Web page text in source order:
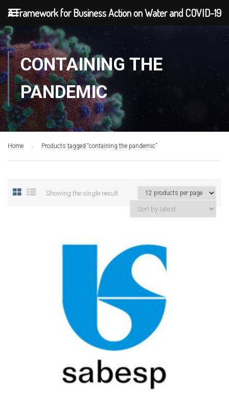
CONTAINING THE
PANDEMIC
Home Products tagged “containing the pandemic”
Showing the single result
A Framework for Business Action on Water and COVID-19